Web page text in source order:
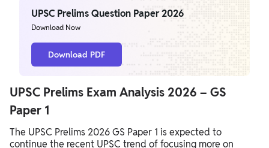
UPSC Prelims Question Paper 2026
Download Now
Download PDF
UPSC Prelims Exam Analysis 2026 – GS
Paper 1
The UPSC Prelims 2026 GS Paper 1 is expected to
continue the recent UPSC trend of focusing more on